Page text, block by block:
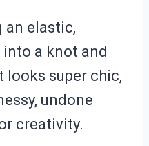
an elastic,
a knot and
looks super chic,
undone
creativity.